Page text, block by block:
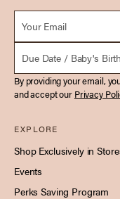
Email *
Due Date
By providing your email,
and accept our Privacy
EXPLORE
Shop Exclusively in
Events
Perks Saving Program